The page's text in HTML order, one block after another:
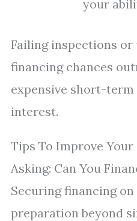
your
Failing inspections
financing chances
expensive short-
interest.
Tips To Improve Your
Asking: Can You
Securing financing
preparation beyond